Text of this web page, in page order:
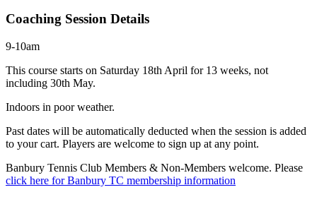
Coaching Session Details
9-10am
This course starts on Saturday 18th April for 13 weeks, not
including 30th May.
Indoors in poor weather.
Past dates will be automatically deducted when the session is added
to your cart. Players are welcome to sign up at any point.
Banbury Tennis Club Members & Non-Members welcome. Please
click here for Banbury TC membership information